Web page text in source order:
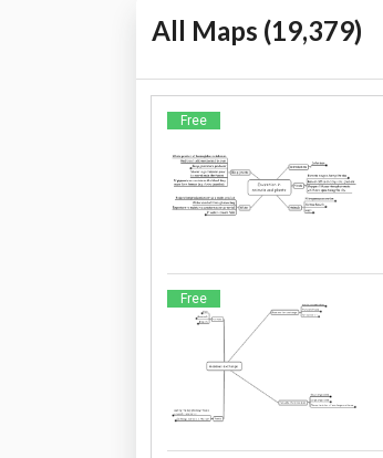
All Maps (19,379)
Free
Free